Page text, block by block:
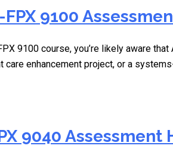
9100
9100 course, you’re likely aware
care enhancement project, or a
9040 Assessment